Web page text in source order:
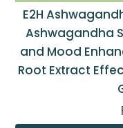
E2H
Ashwagandha
and Mood
Root Extract